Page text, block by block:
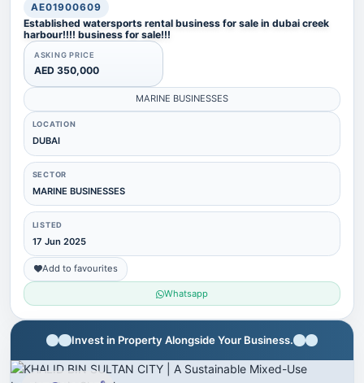
AE01900609
Established watersports rental business for sale in dubai creek
harbour!!!! business for sale!!!
ASKING PRICE
AED 350,000
MARINE BUSINESSES
LOCATION
DUBAI
SECTOR
MARINE BUSINESSES
LISTED
17 Jun 2025
Add to favourites
Whatsapp
Invest in Property Alongside Your Business.